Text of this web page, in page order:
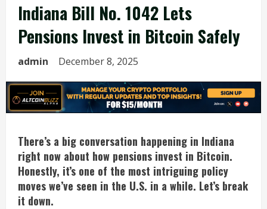
Indiana Bill No. 1042 Lets
Pensions Invest in Bitcoin Safely
admin December 8, 2025
There’s a big conversation happening in Indiana
right now about how pensions invest in Bitcoin.
Honestly, it’s one of the most intriguing policy
moves we’ve seen in the U.S. in a while. Let’s break
it down.